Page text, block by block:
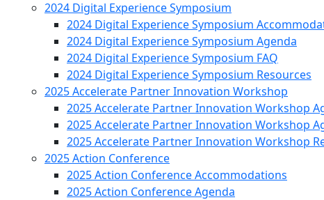
2024 Digital Experience Symposium
2024 Digital Experience Symposium
2024 Digital Experience Symposium Agenda
2024 Digital Experience Symposium FAQ
2024 Digital Experience Symposium Resources
2025 Accelerate Partner Innovation Workshop
2025 Accelerate Partner Innovation Workshop
2025 Accelerate Partner Innovation Workshop
2025 Accelerate Partner Innovation Workshop
2025 Action Conference
2025 Action Conference Accommodations
2025 Action Conference Agenda